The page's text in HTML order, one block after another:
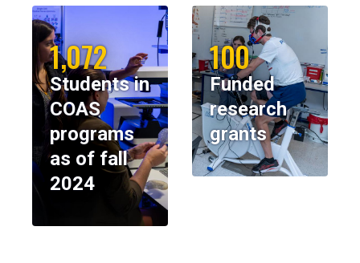
1,072
Students in
COAS
programs
as of fall
2024
100
Funded
research
grants